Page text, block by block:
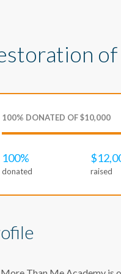
100% DONATED OF $10,000
100%
donated raised